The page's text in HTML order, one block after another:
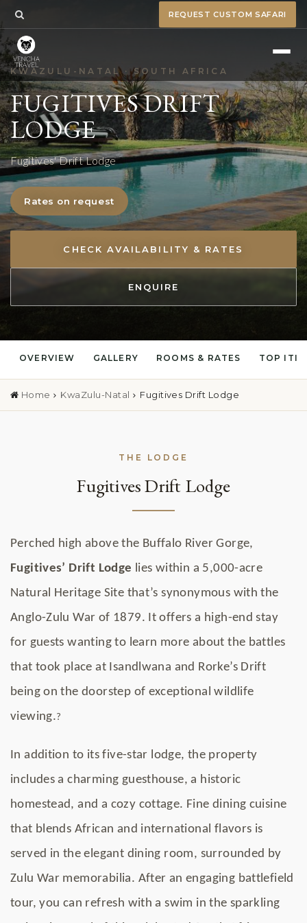
REQUEST CUSTOM SAFARI
KWAZULU-NATAL · SOUTH AFRICA
FUGITIVES DRIFT
LODGE
Fugitives' Drift Lodge
Rates on request
CHECK AVAILABILITY & RATES
ENQUIRE
OVERVIEW GALLERY ROOMS & RATES TOP
Home KwaZulu-Natal Fugitives Drift Lodge
THE LODGE
Fugitives Drift Lodge
Perched high above the Buffalo River Gorge,
Fugitives’ Drift Lodge lies within a 5,000-acre
Natural Heritage Site that’s synonymous with the
Anglo-Zulu War of 1879. It offers a high-end stay
for guests wanting to learn more about the battles
that took place at Isandlwana and Rorke’s Drift
being on the doorstep of exceptional wildlife
viewing.?
In addition to its five-star lodge, the property
includes a charming guesthouse, a historic
homestead, and a cozy cottage. Fine dining cuisine
that blends African and international flavors is
served in the elegant dining room, surrounded by
Zulu War memorabilia. After an engaging battlefield
tour, you can refresh with a swim in the sparkling